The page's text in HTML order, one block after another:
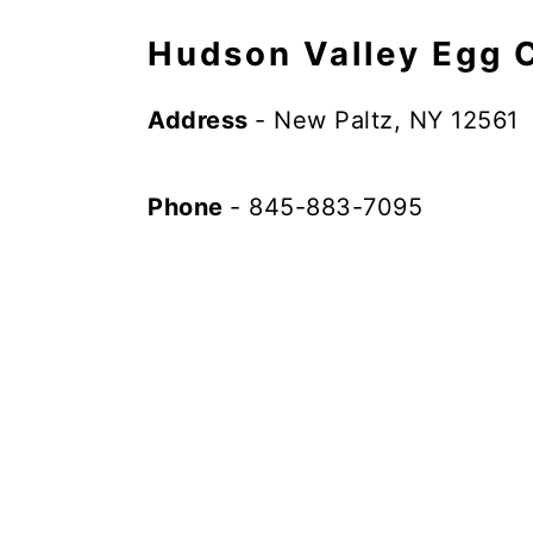
Hudson Valley Egg
Address - New Paltz, NY 12561
Phone - 845-883-7095